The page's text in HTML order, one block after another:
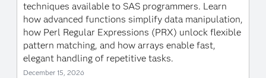
techniques available to SAS programmers. Learn
how advanced functions simplify data manipulation,
how Perl Regular Expressions (PRX) unlock flexible
pattern matching, and how arrays enable fast,
elegant handling of repetitive tasks.
December 15, 2026